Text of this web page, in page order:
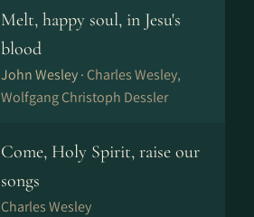
Melt, happy soul, in Jesu's
blood
John Wesley · Charles Wesley,
Wolfgang Christoph Dessler
Come, Holy Spirit, raise our
songs
Charles Wesley